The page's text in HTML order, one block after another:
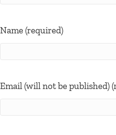
Name (required)
Email (will not be published)